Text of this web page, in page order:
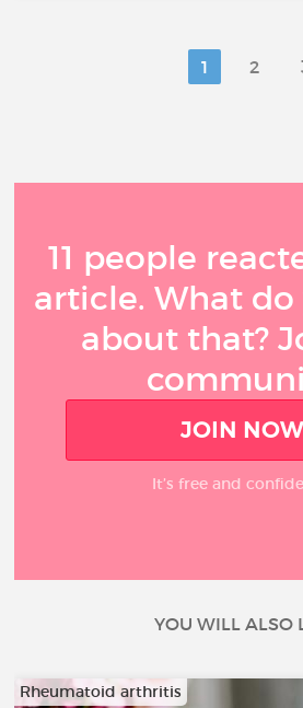
1 2
11 people
article. What
about that?
JOIN
It’s free and
YOU WILL ALSO
Rheumatoid arthritis